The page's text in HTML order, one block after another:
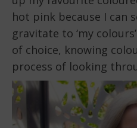
hot pink because I can
gravitate to ‘my
of choice, knowing
process of looking